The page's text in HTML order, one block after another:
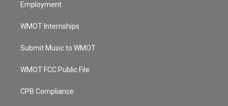
Employment
WMOT Internships
Submit Music to WMOT
WMOT FCC Public File
CPB Compliance